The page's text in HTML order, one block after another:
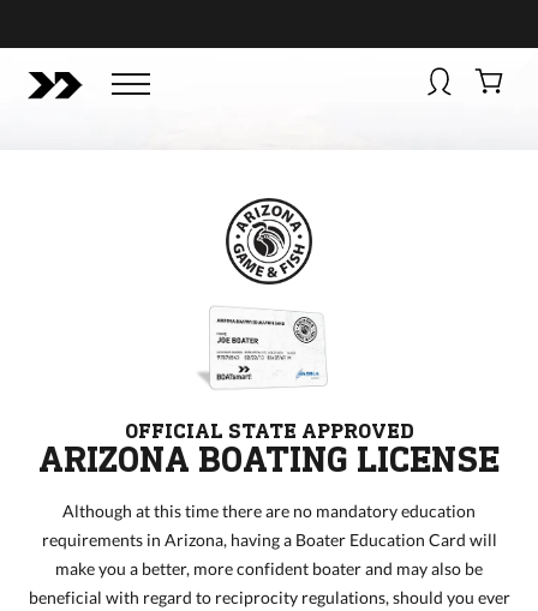
BOATSMART! + CAMPFIRE COLLECTIVE
Campfire Collective helps people have awesome
OFFICIAL STATE APPROVED
ARIZONA BOATING LICENSE
Although at this time there are no mandatory education
requirements in Arizona, having a Boater Education Card will
make you a better, more confident boater and may also be
beneficial with regard to reciprocity regulations, should you ever